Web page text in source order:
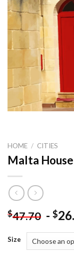
HOME / CITIES
Malta
$47.70 - $
Size